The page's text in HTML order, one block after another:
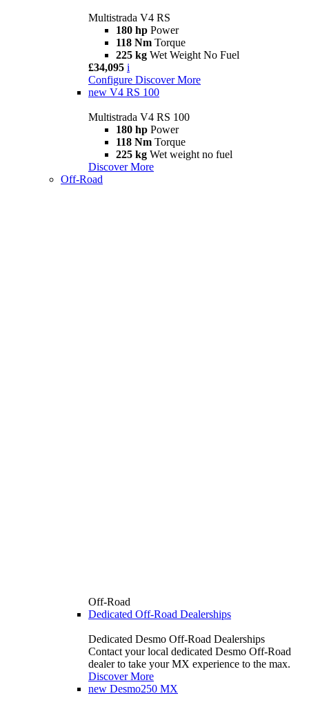
Multistrada V4 RS
180 hp Power
118 Nm Torque
225 kg Wet Weight No Fuel
£34,095 i
Configure Discover More
new V4 RS 100
Multistrada V4 RS 100
180 hp Power
118 Nm Torque
225 kg Wet weight no fuel
Discover More
Off-Road
Off-Road
Dedicated Off-Road Dealerships
Dedicated Desmo Off-Road Dealerships
Contact your local dedicated Desmo Off-Road
dealer to take your MX experience to the max.
Discover More
new Desmo250 MX